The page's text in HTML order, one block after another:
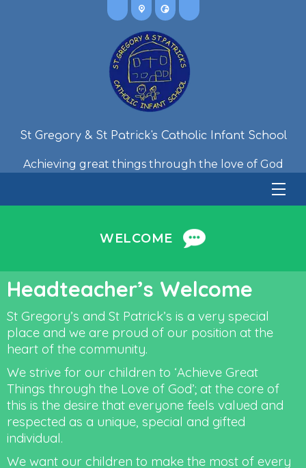
St Gregory & St Patrick's Catholic Infant School
Achieving great things through the love of God
WELCOME
Headteacher’s Welcome
St Gregory’s and St Patrick’s is a very special
place and we are proud of our position at the
heart of the community.
We strive for our children to ‘Achieve Great
Things through the Love of God’; at the core of
this is the desire that everyone feels valued and
respected as a unique, special and gifted
individual.
We want our children to make the most of every